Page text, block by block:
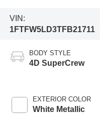
VIN:
1FTFW5LD3TFB21711
BODY STYLE
4D SuperCrew
EXTERIOR COLOR
White Metallic